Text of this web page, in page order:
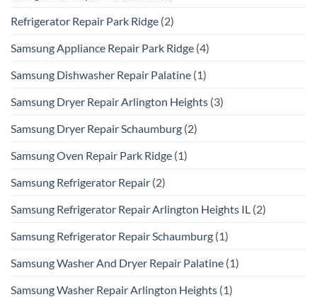
Refrigerator Repair Park Ridge (2)
Samsung Appliance Repair Park Ridge (4)
Samsung Dishwasher Repair Palatine (1)
Samsung Dryer Repair Arlington Heights (3)
Samsung Dryer Repair Schaumburg (2)
Samsung Oven Repair Park Ridge (1)
Samsung Refrigerator Repair (2)
Samsung Refrigerator Repair Arlington Heights IL (2)
Samsung Refrigerator Repair Schaumburg (1)
Samsung Washer And Dryer Repair Palatine (1)
Samsung Washer Repair Arlington Heights (1)